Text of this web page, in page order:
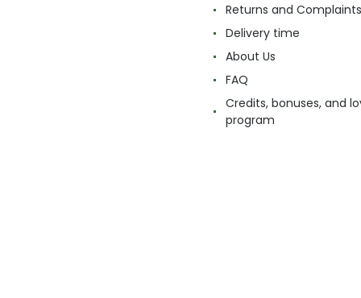
Returns and Complaints
Delivery time
About Us
FAQ
Credits, bonuses, and
program